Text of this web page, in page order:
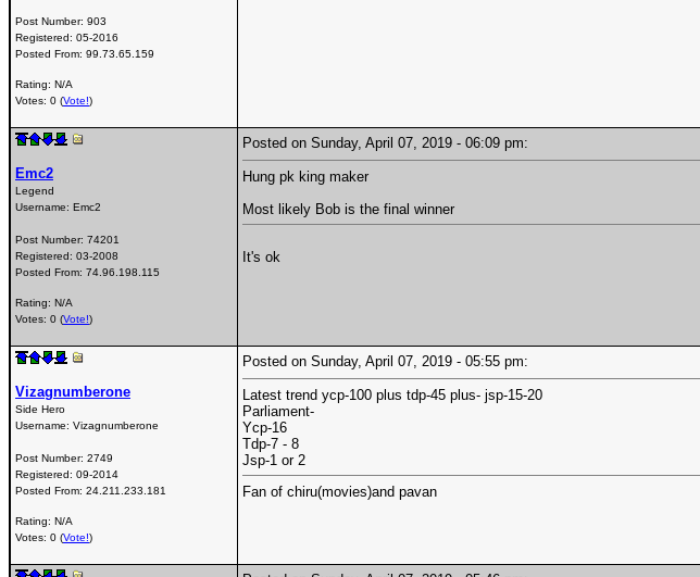
Post Number: 903
Registered: 05-2016
Posted From: 99.73.65.159
Rating: N/A
Votes: 0 (Vote!)
Emc2
Legend
Username: Emc2
Post Number: 74201
Registered: 03-2008
Posted From: 74.96.198.115
Rating: N/A
Votes: 0 (Vote!)
Posted on Sunday, April 07, 2019 - 06:09 pm:
Hung pk king maker
Most likely Bob is the final winner
It's ok
Vizagnumberone
Side Hero
Username: Vizagnumberone
Post Number: 2749
Registered: 09-2014
Posted From: 24.211.233.181
Rating: N/A
Votes: 0 (Vote!)
Posted on Sunday, April 07, 2019 - 05:55 pm:
Latest trend ycp-100 plus tdp-45 plus- jsp-15-20
Parliament-
Ycp-16
Tdp-7 - 8
Jsp-1 or 2
Fan of chiru(movies)and pavan